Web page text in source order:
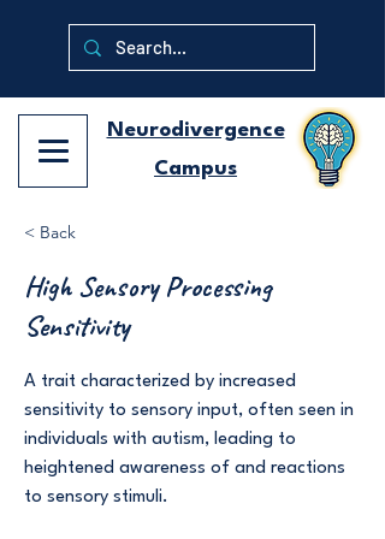
Neurodivergence
Campus
< Back
High Sensory Processing
Sensitivity
A trait characterized by increased
sensitivity to sensory input, often seen in
individuals with autism, leading to
heightened awareness of and reactions
to sensory stimuli.